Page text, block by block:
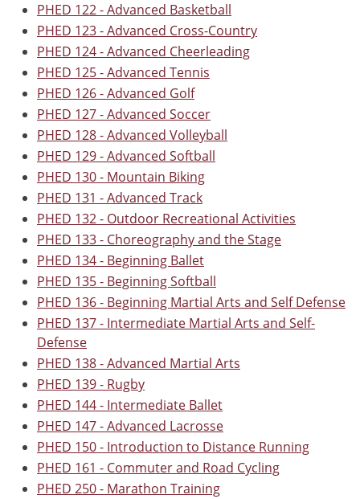
PHED 122 - Advanced Basketball
PHED 123 - Advanced Cross-Country
PHED 124 - Advanced Cheerleading
PHED 125 - Advanced Tennis
PHED 126 - Advanced Golf
PHED 127 - Advanced Soccer
PHED 128 - Advanced Volleyball
PHED 129 - Advanced Softball
PHED 130 - Mountain Biking
PHED 131 - Advanced Track
PHED 132 - Outdoor Recreational Activities
PHED 133 - Choreography and the Stage
PHED 134 - Beginning Ballet
PHED 135 - Beginning Softball
PHED 136 - Beginning Martial Arts and Self Defense
PHED 137 - Intermediate Martial Arts and Self-
Defense
PHED 138 - Advanced Martial Arts
PHED 139 - Rugby
PHED 144 - Intermediate Ballet
PHED 147 - Advanced Lacrosse
PHED 150 - Introduction to Distance Running
PHED 161 - Commuter and Road Cycling
PHED 250 - Marathon Training